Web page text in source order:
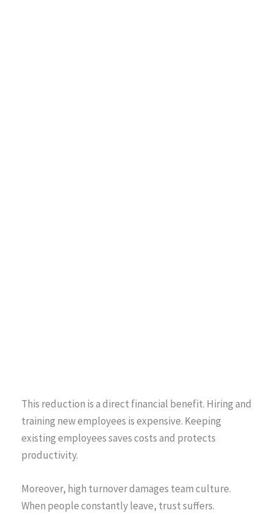
This reduction is a direct financial benefit. Hiring and
training new employees is expensive. Keeping
existing employees saves costs and protects
productivity.
Moreover, high turnover damages team culture.
When people constantly leave, trust suffers.